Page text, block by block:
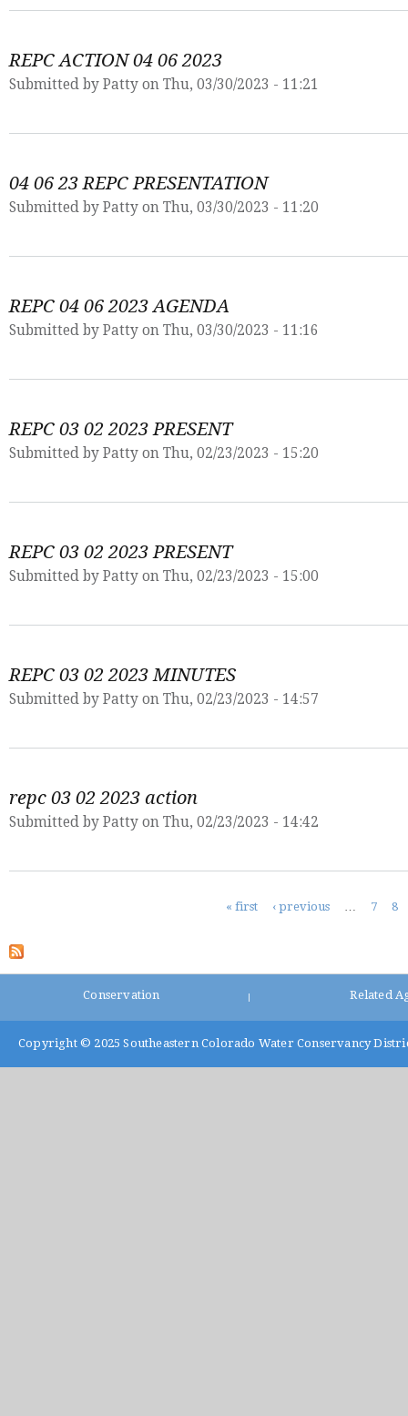
REPC ACTION 04 06 2023
Submitted by Patty on Thu, 03/30/2023 - 11:21
04 06 23 REPC PRESENTATION
Submitted by Patty on Thu, 03/30/2023 - 11:20
REPC 04 06 2023 AGENDA
Submitted by Patty on Thu, 03/30/2023 - 11:16
REPC 03 02 2023 PRESENT
Submitted by Patty on Thu, 02/23/2023 - 15:20
REPC 03 02 2023 PRESENT
Submitted by Patty on Thu, 02/23/2023 - 15:00
REPC 03 02 2023 MINUTES
Submitted by Patty on Thu, 02/23/2023 - 14:57
repc 03 02 2023 action
Submitted by Patty on Thu, 02/23/2023 - 14:42
« first ‹ previous … 7 8
Conservation Related
Copyright © 2025 Southeastern Colorado Water Conservancy